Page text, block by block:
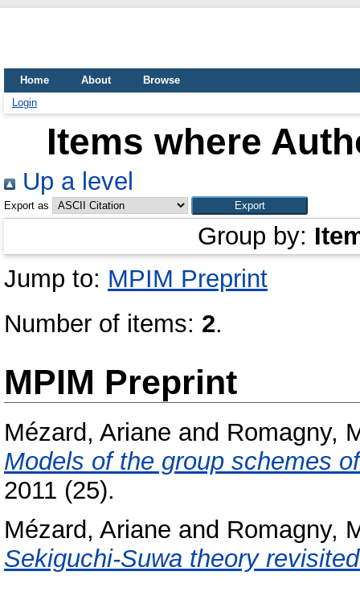
Home About
Browse
Login
Items where
Up a level
Export as
Group by:
Jump to: MPIM Preprint
Number of items: 2.
MPIM Preprint
Mézard, Ariane and Romagny,
Models of the group schemes
2011 (25).
Mézard, Ariane and Romagny,
Sekiguchi-Suwa theory